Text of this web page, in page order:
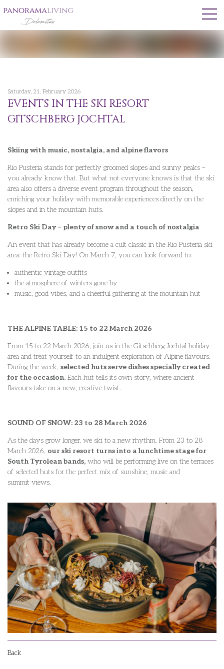
Saturday, 21. February 2026
EVENTS IN THE SKI RESORT
GITSCHBERG JOCHTAL
Skiing with music, nostalgia, and alpine flavors
Rio Pusteria stands for perfectly groomed slopes and sunny peaks –
you already know that. But what not everyone knows is that the ski
area also offers a diverse event program throughout the season,
enriching your holiday with memorable experiences directly on the
slopes and in the mountain huts.
Retro Ski Day – plenty of snow and a touch of nostalgia
An event that has already become a cult classic in the Rio Pusteria ski
area: the Retro Ski Day! On March 7, you can look forward to:
authentic vintage outfits
the atmosphere of winters gone by
music, good vibes, and a cheerful gathering at the mountain hut
THE ALPINE TABLE: 15 to 22 March 2026
From 15 to 22 March 2026, join us in the Gitschberg Jochtal holiday
area and treat yourself to an indulgent exploration of Alpine flavours.
During the week, selected huts serve dishes specially created
for the occasion. Each hut tells its own story, where ancient
flavours take on a new, creative twist.
SOUND OF SNOW: 23 to 28 March 2026
As the days grow longer, we ski to a new rhythm. From 23 to 28
March 2026, our ski resort turns into a lunchtime stage for
South Tyrolean bands, who will be performing live on the terraces
of selected huts for the perfect mix of sunshine, music and
summit views.
Back